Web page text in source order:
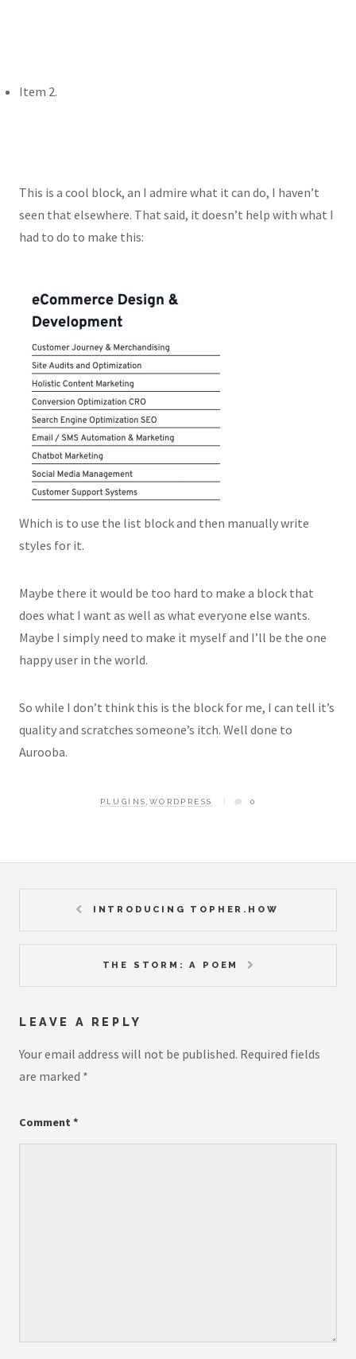
Item 2.
This is a cool block, an I admire what it can do, I haven’t
seen that elsewhere. That said, it doesn’t help with what I
had to do to make this:
Which is to use the list block and then manually write
styles for it.
Maybe there it would be too hard to make a block that
does what I want as well as what everyone else wants.
Maybe I simply need to make it myself and I’ll be the one
happy user in the world.
So while I don’t think this is the block for me, I can tell it’s
quality and scratches someone’s itch. Well done to
Aurooba.
PLUGINS WORDPRESS 0
INTRODUCING TOPHER.HOW
THE STORM: A POEM
LEAVE A REPLY
Your email address will not be published. Required fields
are marked *
Comment *